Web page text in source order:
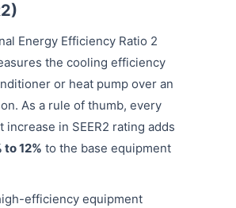
Energy Efficiency Ratio 2
the cooling efficiency
or heat pump over an
As a rule of thumb, every
increase in SEER2 rating adds
to 12% to the base equipment
efficiency equipment